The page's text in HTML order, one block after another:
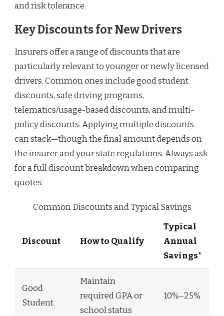
and risk tolerance.
Key Discounts for New Drivers
Insurers offer a range of discounts that are
particularly relevant to younger or newly licensed
drivers. Common ones include good student
discounts, safe driving programs,
telematics/usage-based discounts, and multi-
policy discounts. Applying multiple discounts
can stack—though the final amount depends on
the insurer and your state regulations. Always ask
for a full discount breakdown when comparing
quotes.
Common Discounts and Typical Savings
Discount How to Qualify
Typical
Annual
Savings*
Good
Student
Maintain
required GPA or
school status
10%–25%